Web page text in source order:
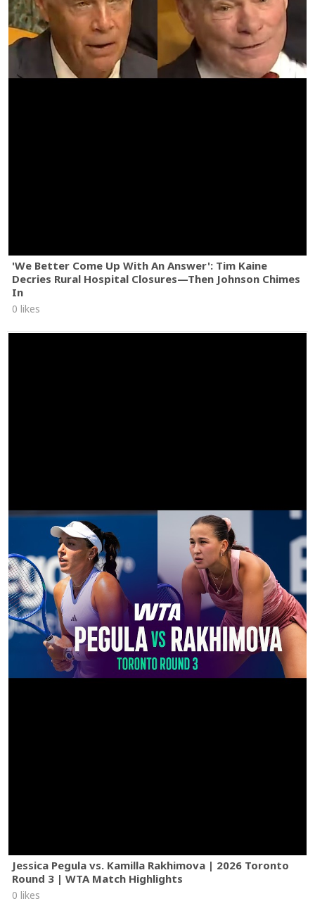
'We Better Come Up With An Answer': Tim Kaine
Decries Rural Hospital Closures—Then Johnson Chimes
In
0 likes
Jessica Pegula vs. Kamilla Rakhimova | 2026 Toronto
Round 3 | WTA Match Highlights
0 likes